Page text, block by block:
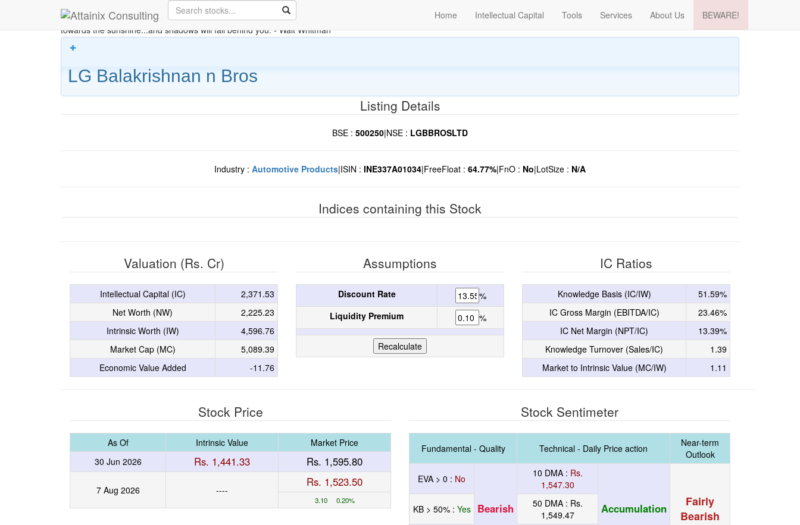
Skip to Main Content
Home Intellectual Capital Tools Services About Us BEWARE!
Keep your face always
towards the sunshine...and shadows will fall behind you.- Walt Whitman
LG Balakrishnan n Bros
Listing Details
BSE : 500250|NSE : LGBBROSLTD
Industry : Automotive Products|ISIN : INE337A01034|FreeFloat : 64.77%|FnO : No|LotSize : N/A
Indices containing this Stock
Valuation (Rs. Cr)
Intellectual Capital (IC)
2,371.53
Net Worth (NW)
2,225.23
Intrinsic Worth (IW)
4,596.76
Market Cap (MC)
5,089.39
Economic Value Added
-11.76
Assumptions
Discount Rate
%
Liquidity Premium
%
IC Ratios
Knowledge Basis (IC/IW)
51.59%
IC Gross Margin (EBITDA/IC)
23.46%
IC Net Margin (NPT/IC)
13.39%
Knowledge Turnover (Sales/IC)
1.39
Market to Intrinsic Value (MC/IW)
1.11
Stock Price
As Of Intrinsic Value
Market Price
30 Jun 2026
Rs. 1,441.33 Rs. 1,595.80
7 Aug 2026 ----
Rs. 1,523.50
3.10 0.20%
Stock Sentimeter
Fundamental - Quality Technical - Daily Price action
Near-term
Outlook
EVA > 0 : No
Bearish
10 DMA : Rs.
1,547.30
Accumulation
Fairly
Bearish
KB > 50% : Yes 50 DMA : Rs.
1,549.47